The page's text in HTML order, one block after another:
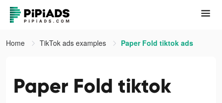
Home TikTok ads examples Paper Fold tiktok ads
Paper Fold tiktok